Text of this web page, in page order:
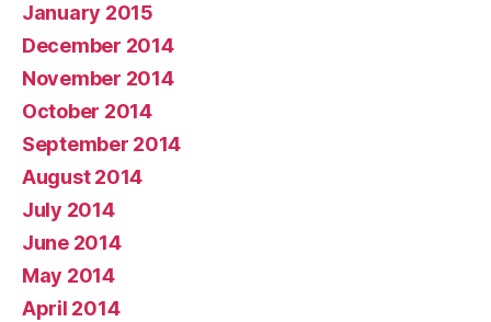
January 2015
December 2014
November 2014
October 2014
September 2014
August 2014
July 2014
June 2014
May 2014
April 2014